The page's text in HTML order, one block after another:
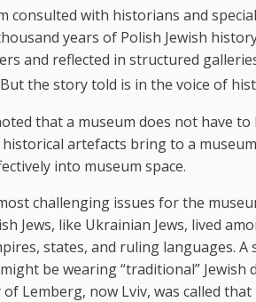
consulted with historians and
years of Polish Jewish
and reflected in structured
the story told is in the voice of
that a museum does not have
artefacts bring to a
into museum space.
challenging issues for the
Jews, like Ukrainian Jews, lived
states, and ruling languages. A
be wearing “traditional” Jewish
Lemberg, now Lviv, was called